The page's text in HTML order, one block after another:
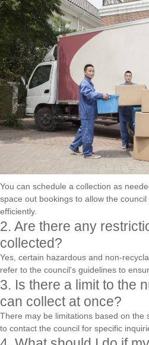
You can schedule a collection as
space out bookings to allow the
efficiently.
2. Are there any
collected?
Yes, certain hazardous and non-
refer to the council's guidelines to
3. Is there a limit to the
can collect at once?
There may be limitations based on the
to contact the council for specific